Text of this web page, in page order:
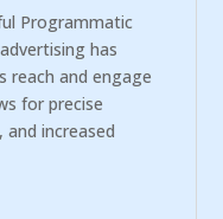
Programmatic
has
reach and engage
for precise
increased